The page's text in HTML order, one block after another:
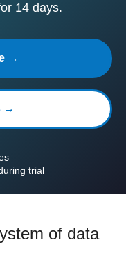
14 days.
→
→
trial
of data